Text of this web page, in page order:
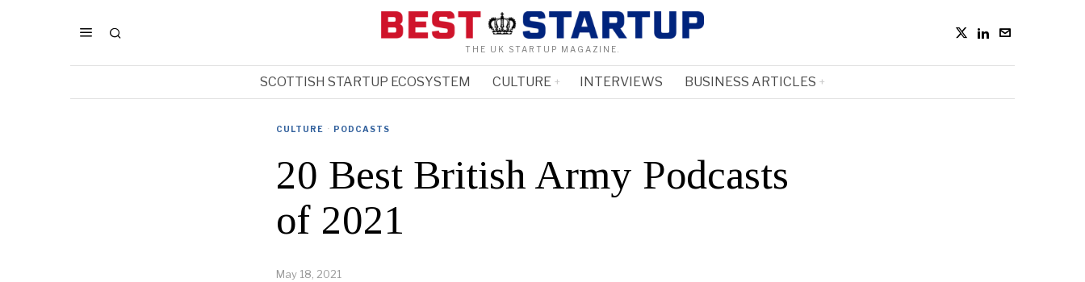
THE UK STARTUP MAGAZINE.
SCOTTISH STARTUP ECOSYSTEM CULTURE INTERVIEWS BUSINESS ARTICLES
CULTURE · PODCASTS
20 Best British Army Podcasts
of 2021
May 18, 2021